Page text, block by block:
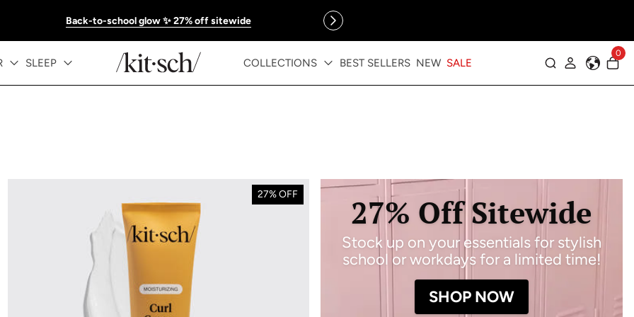
Back-to-school glow ✨ 27% off sitewide
SLEEP COLLECTIONS BEST SELLERS NEW SALE
0
27% OFF 27% Off Sitewide
Stock up on your essentials for stylish
school or workdays for a limited time!
SHOP NOW